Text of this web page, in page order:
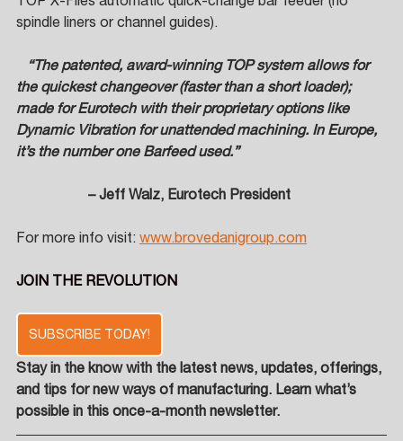
spindle liners or channel guides).
the quickest changeover (faster than a short loader);
made for Eurotech with their proprietary options like
Dynamic Vibration for unattended machining. In Europe,
it’s the number one Barfeed used.”
– Jeff Walz, Eurotech President
For more info visit: www.brovedanigroup.com
JOIN THE REVOLUTION
SUBSCRIBE TODAY!
Stay in the know with the latest news, updates, offerings,
and tips for new ways of manufacturing. Learn what’s
possible in this once-a-month newsletter.